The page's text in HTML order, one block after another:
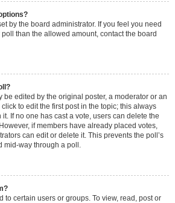
by the board administrator. If you feel you need
than the allowed amount, contact the board
be edited by the original poster, a moderator or an
to edit the first post in the topic; this always
If no one has cast a vote, users can delete the
if members have already placed votes,
can edit or delete it. This prevents the poll’s
mid-way through a poll.
to certain users or groups. To view, read, post or